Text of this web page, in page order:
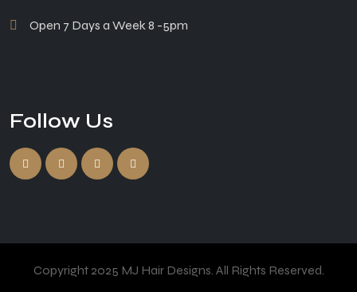
Open 7 Days a Week 8 -5pm
Follow Us
Copyright 2025 MJ Hair Designs. All Rights Reserved.